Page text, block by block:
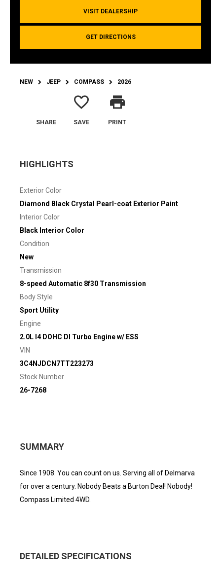
VISIT DEALERSHIP
GET DIRECTIONS
NEW JEEP COMPASS 2026
SHARE
favorite_border
SAVE
print
PRINT
HIGHLIGHTS
Exterior Color
Diamond Black Crystal Pearl-coat Exterior Paint
Interior Color
Black Interior Color
Condition
New
Transmission
8-speed Automatic 8f30 Transmission
Body Style
Sport Utility
Engine
2.0L I4 DOHC DI Turbo Engine w/ ESS
VIN
3C4NJDCN7TT223273
Stock Number
26-7268
SUMMARY
Since 1908. You can count on us. Serving all of Delmarva
for over a century. Nobody Beats a Burton Deal! Nobody!
Compass Limited 4WD.
DETAILED SPECIFICATIONS